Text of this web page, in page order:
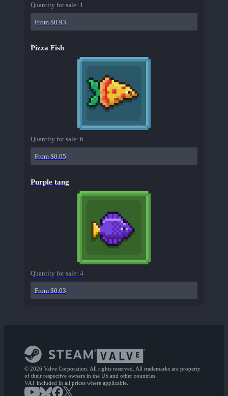
Quantity for sale: 1
From $0.93
Pizza Fish
Quantity for sale: 6
From $0.05
Purple tang
Quantity for sale: 4
From $0.03
© 2026 Valve Corporation. All rights reserved. All trademarks are property
of their respective owners in the US and other countries.
VAT included in all prices where applicable.